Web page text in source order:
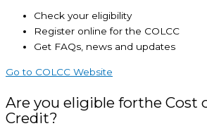
Check your eligibility
Register online for the COLCC
Get FAQs, news and updates
Go to COLCC Website
Are you eligible forthe Cost
Credit?